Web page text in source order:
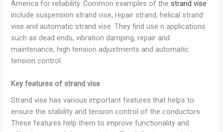
America for reliability. Common examples of the strand vise
include suspension strand vise, repair strand, helical strand
vise and automatic strand vise. They find use n applications
such as dead ends, vibration damping, repair and
maintenance, high tension adjustments and automatic
tension control.
Key features of strand vise
Strand vise has various important features that helps to
ensure the stability and tension control of the conductors.
These features help them to improve functionality and